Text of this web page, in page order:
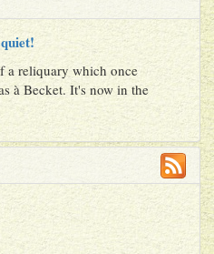
a reliquary which once
à Becket. It's now in the